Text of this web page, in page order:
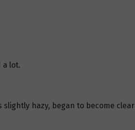
a lot.
hazy, began to become clear